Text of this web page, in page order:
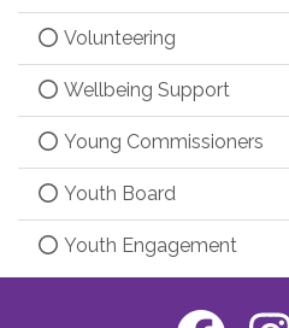
Volunteering
Wellbeing Support
Young Commissioners
Youth Board
Youth Engagement